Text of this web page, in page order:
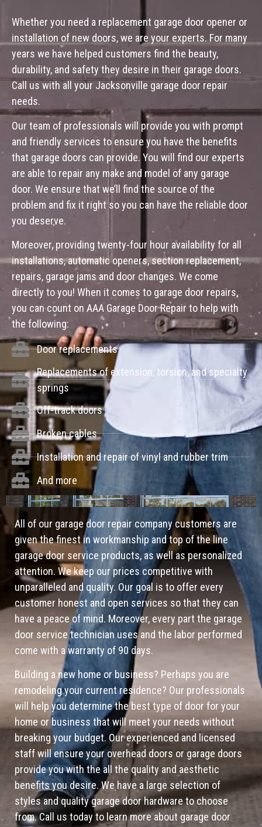
Whether you need a replacement garage door opener or
installation of new doors, we are your experts. For many
years we have helped customers find the beauty,
durability, and safety they desire in their garage doors.
Call us with all your Jacksonville garage door repair
needs.
Our team of professionals will provide you with prompt
and friendly services to ensure you have the benefits
that garage doors can provide. You will find our experts
are able to repair any make and model of any garage
door. We ensure that we’ll find the source of the
problem and fix it right so you can have the reliable door
you deserve.
Moreover, providing twenty-four hour availability for all
installations, automatic openers, section replacement,
repairs, garage jams and door changes. We come
directly to you! When it comes to garage door repairs,
you can count on AAA Garage Door Repair to help with
the following:
Door replacements
Replacements of extension, torsion, and specialty
springs
Off-track doors
Broken cables
Installation and repair of vinyl and rubber trim
And more
All of our garage door repair company customers are
given the finest in workmanship and top of the line
garage door service products, as well as personalized
attention. We keep our prices competitive with
unparalleled and quality. Our goal is to offer every
customer honest and open services so that they can
have a peace of mind. Moreover, every part the garage
door service technician uses and the labor performed
come with a warranty of 90 days.
Building a new home or business? Perhaps you are
remodeling your current residence? Our professionals
will help you determine the best type of door for your
home or business that will meet your needs without
breaking your budget. Our experienced and licensed
staff will ensure your overhead doors or garage doors
provide you with the all the quality and aesthetic
benefits you desire. We have a large selection of
styles and quality garage door hardware to choose
from. Call us today to learn more about garage door